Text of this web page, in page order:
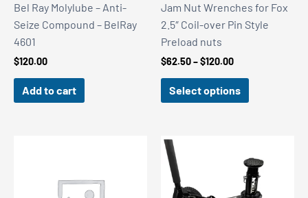
Bel Ray Molylube – Anti-
Seize Compound – BelRay
4601
$120.00
Add to cart
Jam Nut Wrenches for Fox
2.5″ Coil-over Pin Style
Preload nuts
$62.50–$120.00Price
through
Select options